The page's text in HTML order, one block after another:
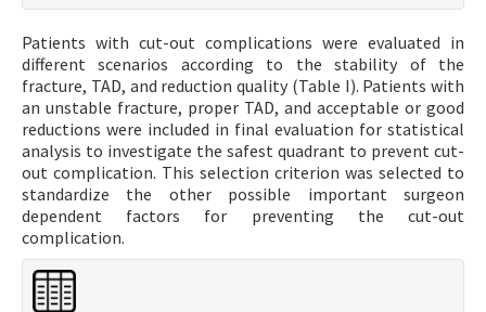
Patients with cut-out complications were evaluated in
different scenarios according to the stability of the
fracture, TAD, and reduction quality (Table I). Patients with
an unstable fracture, proper TAD, and acceptable or good
reductions were included in final evaluation for statistical
analysis to investigate the safest quadrant to prevent cut-
out complication. This selection criterion was selected to
standardize the other possible important surgeon
dependent factors for preventing the cut-out
complication.